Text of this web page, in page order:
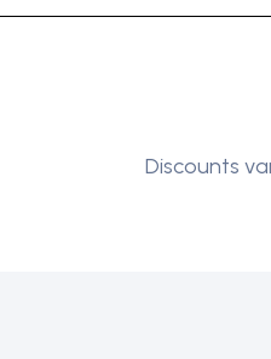
Discounts